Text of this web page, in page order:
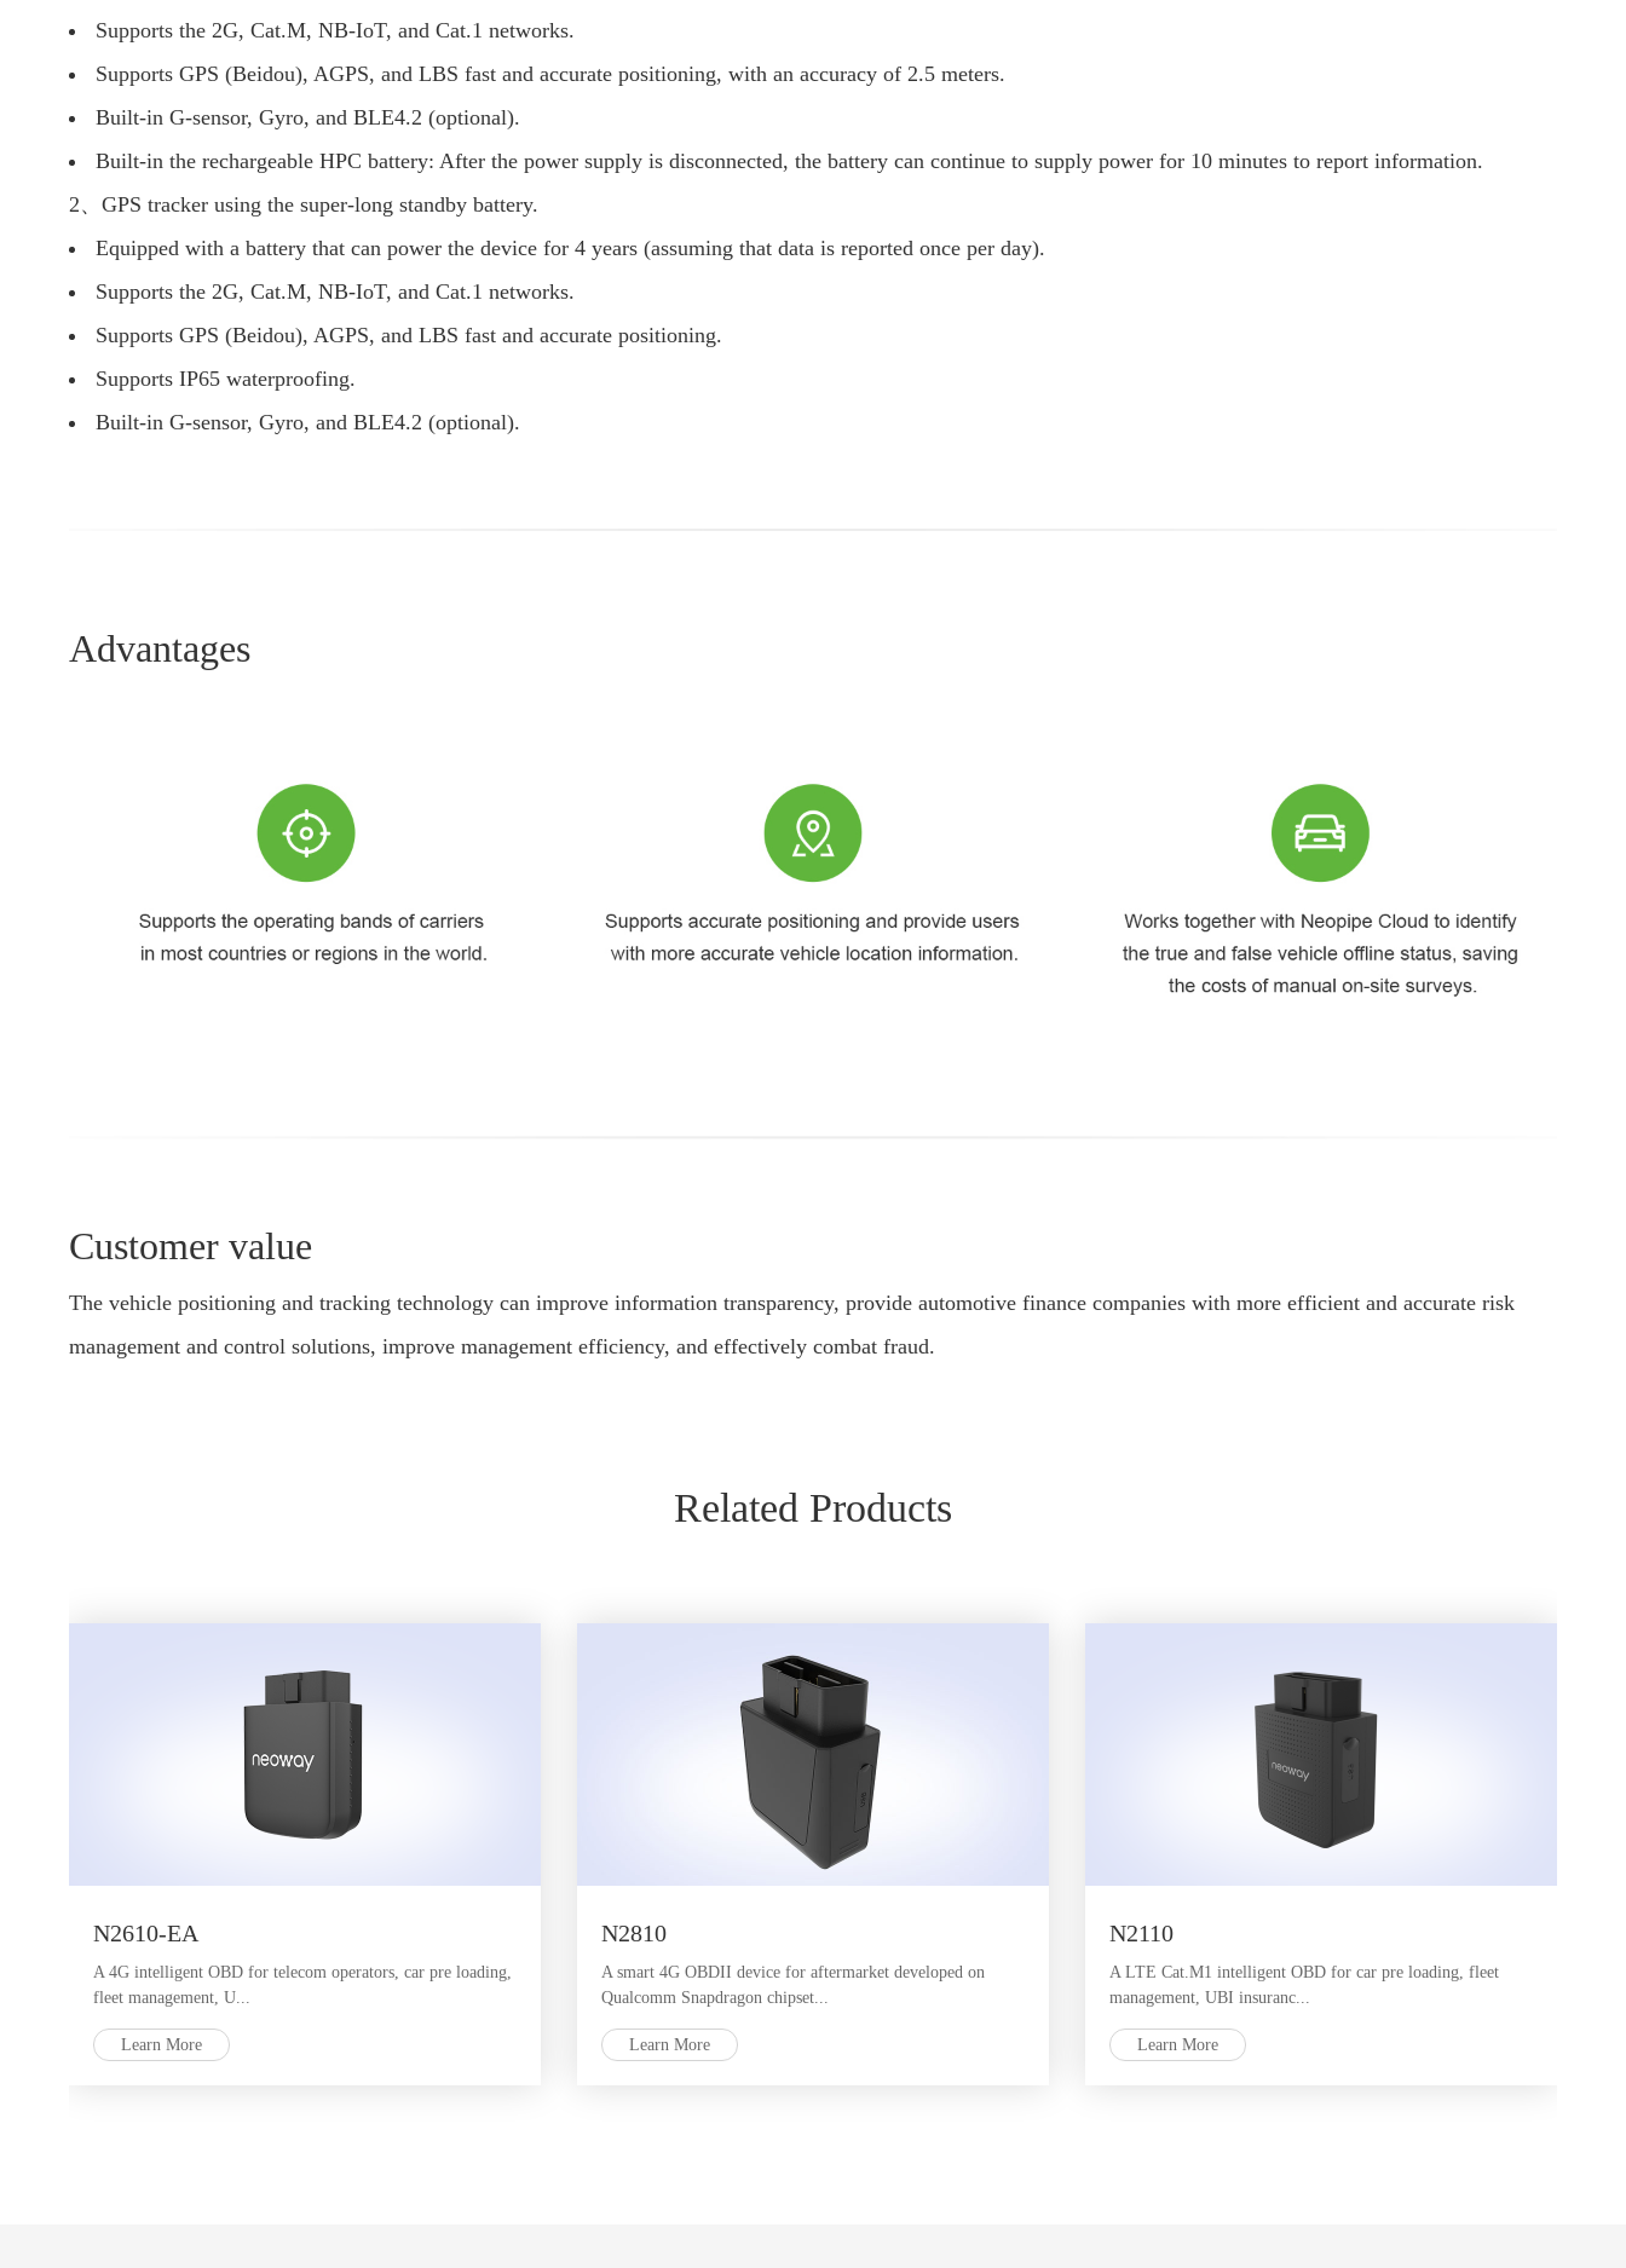
Supports the 2G, Cat.M, NB-IoT, and Cat.1 networks.
Supports GPS (Beidou), AGPS, and LBS fast and accurate positioning, with an accuracy of 2.5 meters.
Built-in G-sensor, Gyro, and BLE4.2 (optional).
Built-in the rechargeable HPC battery: After the power supply is disconnected, the battery can continue to supply power for 10 minutes to report information.
2、GPS tracker using the super-long standby battery.
Equipped with a battery that can power the device for 4 years (assuming that data is reported once per day).
Supports the 2G, Cat.M, NB-IoT, and Cat.1 networks.
Supports GPS (Beidou), AGPS, and LBS fast and accurate positioning.
Supports IP65 waterproofing.
Built-in G-sensor, Gyro, and BLE4.2 (optional).
Advantages
Customer value
The vehicle positioning and tracking technology can improve information transparency, provide automotive finance companies with more efficient and accurate risk
management and control solutions, improve management efficiency, and effectively combat fraud.
Related Products
N2610-EA
A 4G intelligent OBD for telecom operators, car pre loading,
fleet management, U...
Learn More
N2810
A smart 4G OBDII device for aftermarket developed on
Qualcomm Snapdragon chipset...
Learn More
N2110
A LTE Cat.M1 intelligent OBD for car pre loading, fleet
management, UBI insuranc...
Learn More